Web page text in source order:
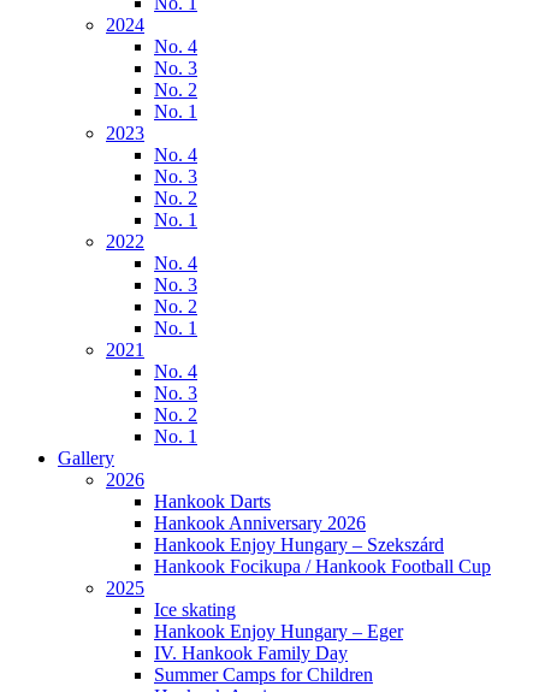
2024
No. 4
No. 3
No. 2
No. 1
2023
No. 4
No. 3
No. 2
No. 1
2022
No. 4
No. 3
No. 2
No. 1
2021
No. 4
No. 3
No. 2
No. 1
Gallery
2026
Hankook Darts
Hankook Anniversary 2026
Hankook Enjoy Hungary – Szekszárd
Hankook Focikupa / Hankook Football Cup
2025
Ice skating
Hankook Enjoy Hungary – Eger
IV. Hankook Family Day
Summer Camps for Children